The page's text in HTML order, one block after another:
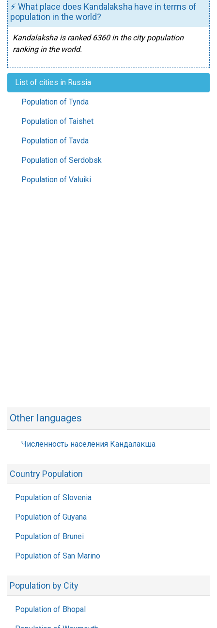
⚡ What place does Kandalaksha have in terms of
population in the world?
Kandalaksha is ranked 6360 in the city population
ranking in the world.
List of cities in Russia
Population of Tynda
Population of Taishet
Population of Tavda
Population of Serdobsk
Population of Valuiki
Other languages
Численность населения Кандалакша
Country Population
Population of Slovenia
Population of Guyana
Population of Brunei
Population of San Marino
Population by City
Population of Bhopal